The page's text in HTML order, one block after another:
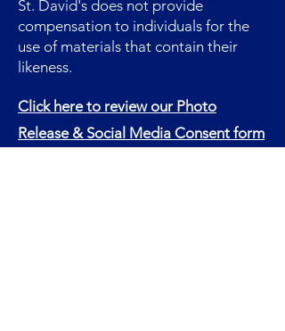
St. David's does not provide
compensation to individuals for the
use of materials that contain their
likeness.
Click here to review our Photo
Release & Social Media Consent form